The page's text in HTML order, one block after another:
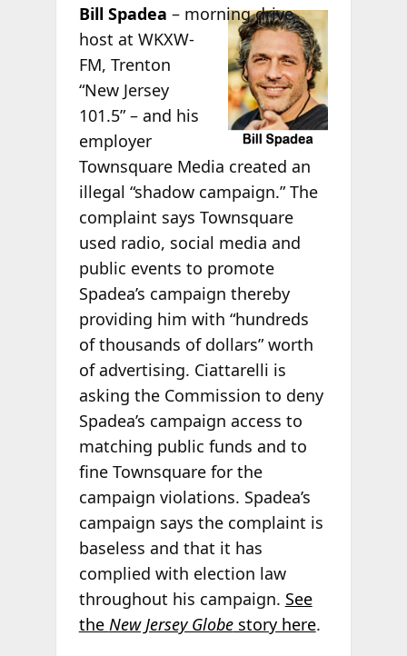
BillSpadea – morning drive
host at WKXW-
FM, Trenton
“New Jersey
101.5” – and his
employer
Townsquare Media created an
illegal “shadow campaign.” The
complaint says Townsquare
used radio, social media and
public events to promote
Spadea’s campaign thereby
providing him with “hundreds
of thousands of dollars” worth
of advertising. Ciattarelli is
asking the Commission to deny
Spadea’s campaign access to
matching public funds and to
fine Townsquare for the
campaign violations. Spadea’s
campaign says the complaint is
baseless and that it has
complied with election law
throughout his campaign. See
the New Jersey Globestory here.